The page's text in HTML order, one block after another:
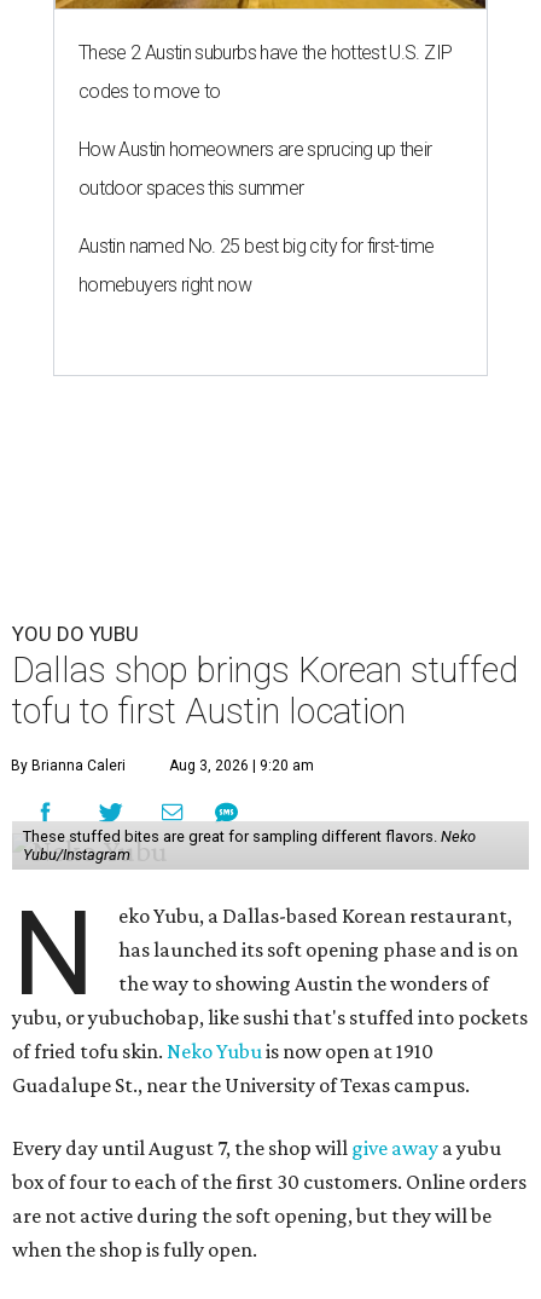
These 2 Austin suburbs have the hottest U.S. ZIP
codes to move to
How Austin homeowners are sprucing up their
outdoor spaces this summer
Austin named No. 25 best big city for first-time
homebuyers right now
YOU DO YUBU
Dallas shop brings Korean stuffed
tofu to first Austin location
By Brianna Caleri Aug 3, 2026 | 9:20 am
These stuffed bites are great for sampling different flavors. Neko
Yubu/Instagram
N
eko Yubu, a Dallas-based Korean restaurant,
has launched its soft opening phase and is on
the way to showing Austin the wonders of
yubu, or yubuchobap, like sushi that's stuffed into pockets
of fried tofu skin. Neko Yubuis now open at 1910
Guadalupe St., near the University of Texas campus.
Every day until August 7, the shop will give away a yubu
box of four to each of the first 30 customers. Online orders
are not active during the soft opening, but they will be
when the shop is fully open.